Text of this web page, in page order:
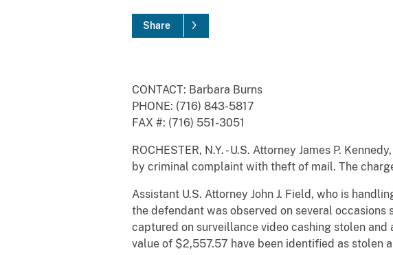
Share
CONTACT: Barbara Burns
PHONE: (716) 843-5817
FAX #: (716) 551-3051
ROCHESTER, N.Y. - U.S. Attorney James P.
by criminal complaint with theft of mail. The
Assistant U.S. Attorney John J. Field, who is
the defendant was observed on several
captured on surveillance video cashing stolen
value of $2,557.57 have been identified as stolen